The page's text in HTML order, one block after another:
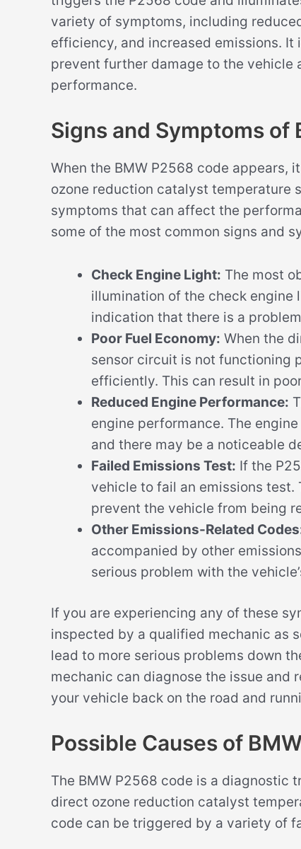
variety of symptoms, including
efficiency, and increased emissions.
prevent further damage to the vehicle
performance.
Signs and Symptoms of
When the BMW P2568 code appears,
ozone reduction catalyst temperature
symptoms that can affect the
some of the most common signs and
Check Engine Light: The most
illumination of the check engine
indication that there is a
Poor Fuel Economy: When the
sensor circuit is not functioning
efficiently. This can result in
Reduced Engine Performance:
engine performance. The
and there may be a noticeable
Failed Emissions Test: If the
vehicle to fail an emissions test.
prevent the vehicle from being
Other Emissions-Related
accompanied by other
serious problem with the
If you are experiencing any of these
inspected by a qualified mechanic as
lead to more serious problems down
mechanic can diagnose the issue and
your vehicle back on the road and
Possible Causes of
The BMW P2568 code is a diagnostic
direct ozone reduction catalyst
code can be triggered by a variety of